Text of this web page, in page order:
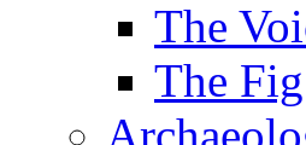
The
The Fig